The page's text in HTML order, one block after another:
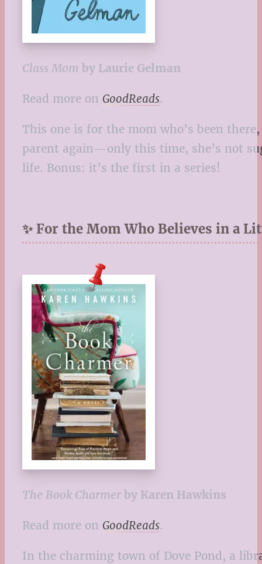
Class Mom by Laurie Gelman
Read more on GoodReads.
This one is for the mom who’s been
parent again—only this time, she’s not
life. Bonus: it’s the first in a series!
✨ For the Mom Who Believes in a
The Book Charmer by Karen Hawkins
Read more on GoodReads.
In the charming town of Dove Pond, a